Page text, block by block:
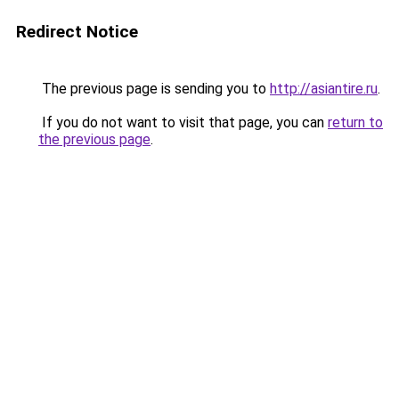
Redirect Notice
The previous page is sending you to http://asiantire.ru.
If you do not want to visit that page, you can return to
the previous page.